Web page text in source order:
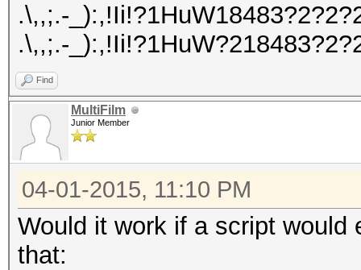
.\,,;.-
.\,,;.-
Find
MultiFilm
Junior Member
04-01-2015, 11:10 PM
Would it work if a script would
that: